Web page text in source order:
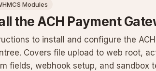
Modules
the ACH Payment
to install and configure the
Covers file upload to web root,
fields, webhook setup, and sandbox